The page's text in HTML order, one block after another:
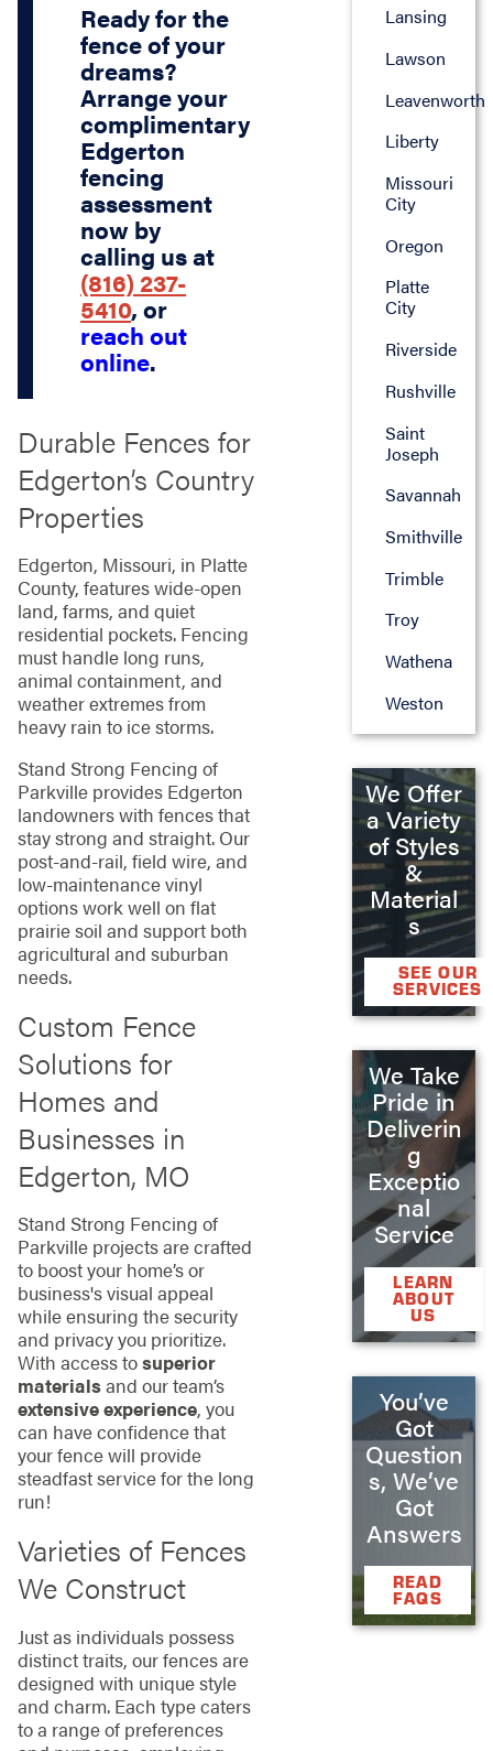
Ready for the
fence of your
dreams?
Arrange your
complimentary
Edgerton
fencing
assessment
now by
calling us at
(816) 237-
5410, or
reach out
online.
Durable Fences for
Edgerton’s Country
Properties
Edgerton, Missouri, in Platte
County, features wide-open
land, farms, and quiet
residential pockets. Fencing
must handle long runs,
animal containment, and
weather extremes from
heavy rain to ice storms.
Stand Strong Fencing of
Parkville provides Edgerton
landowners with fences that
stay strong and straight. Our
post-and-rail, field wire, and
low-maintenance vinyl
options work well on flat
prairie soil and support both
agricultural and suburban
needs.
Custom Fence
Solutions for
Homes and
Businesses in
Edgerton, MO
Stand Strong Fencing of
Parkville projects are crafted
to boost your home’s or
business's visual appeal
while ensuring the security
and privacy you prioritize.
With access tosuperior
materialsand our team’s
extensive experience, you
can have confidence that
your fence will provide
steadfast service for the long
run!
Varieties of Fences
We Construct
Just as individuals possess
distinct traits, our fences are
designed with unique style
and charm. Each type caters
to a range of preferences
Lansing
Lawson
Leavenworth
Liberty
Missouri
City
Oregon
Platte
City
Riverside
Rushville
Saint
Joseph
Savannah
Smithville
Trimble
Troy
Wathena
Weston
We Offer
a Variety
of Styles
&
Material
s
SEE OUR
SERVICES
We Take
Pride in
Deliverin
g
Exceptio
nal
Service
LEARN
ABOUT
US
You’ve
Got
Question
s, We’ve
Got
Answers
READ
FAQS